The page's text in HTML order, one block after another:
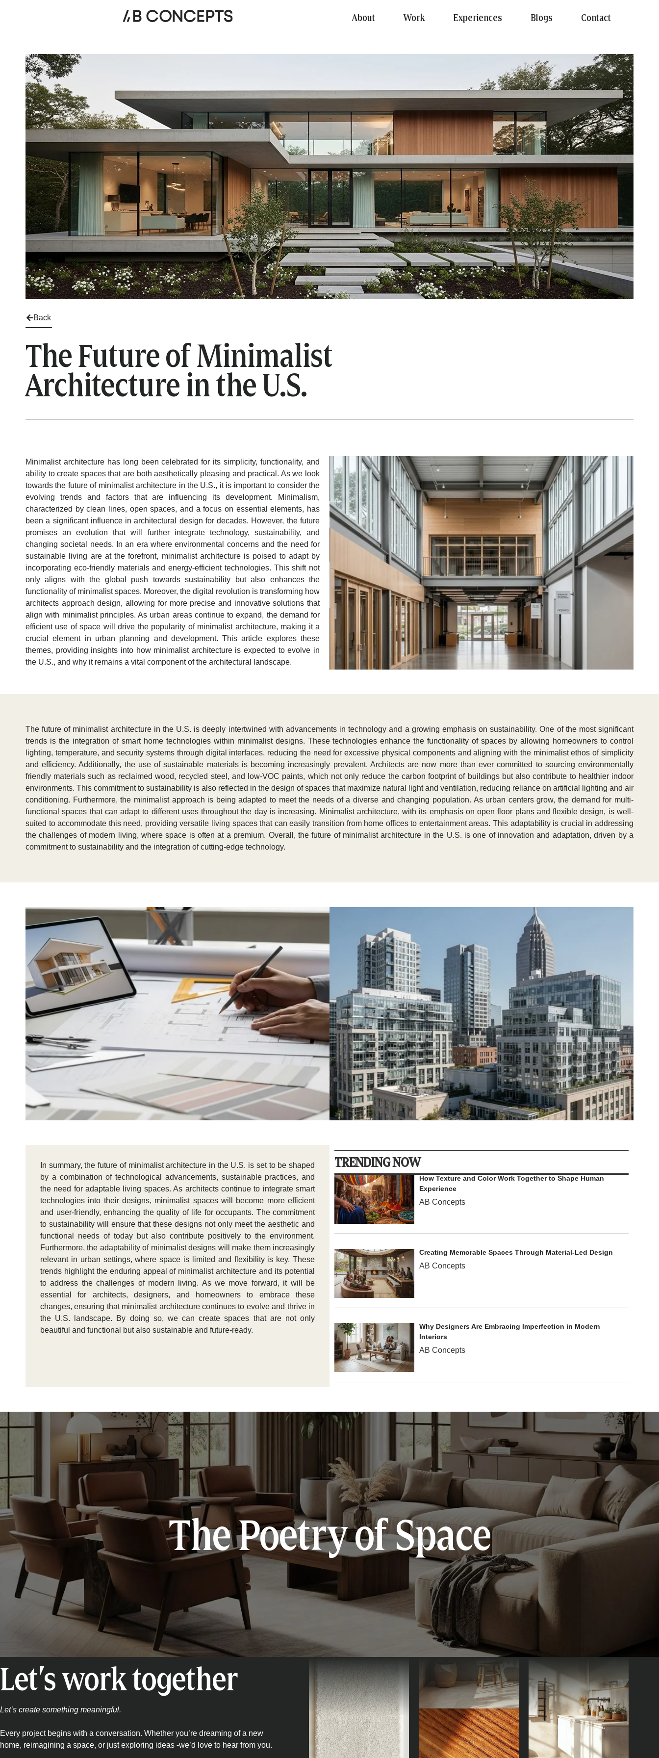
About Work Experiences Blogs Contact
Back
The Future of Minimalist
Architecture in the U.S.
Minimalist architecture has long been celebrated for its simplicity, functionality, and
ability to create spaces that are both aesthetically pleasing and practical. As we look
towards the future of minimalist architecture in the U.S., it is important to consider the
evolving trends and factors that are influencing its development. Minimalism,
characterized by clean lines, open spaces, and a focus on essential elements, has
been a significant influence in architectural design for decades. However, the future
promises an evolution that will further integrate technology, sustainability, and
changing societal needs. In an era where environmental concerns and the need for
sustainable living are at the forefront, minimalist architecture is poised to adapt by
incorporating eco-friendly materials and energy-efficient technologies. This shift not
only aligns with the global push towards sustainability but also enhances the
functionality of minimalist spaces. Moreover, the digital revolution is transforming how
architects approach design, allowing for more precise and innovative solutions that
align with minimalist principles. As urban areas continue to expand, the demand for
efficient use of space will drive the popularity of minimalist architecture, making it a
crucial element in urban planning and development. This article explores these
themes, providing insights into how minimalist architecture is expected to evolve in
the U.S., and why it remains a vital component of the architectural landscape.
The future of minimalist architecture in the U.S. is deeply intertwined with advancements in technology and a growing emphasis on sustainability. One of the most significant
trends is the integration of smart home technologies within minimalist designs. These technologies enhance the functionality of spaces by allowing homeowners to control
lighting, temperature, and security systems through digital interfaces, reducing the need for excessive physical components and aligning with the minimalist ethos of simplicity
and efficiency. Additionally, the use of sustainable materials is becoming increasingly prevalent. Architects are now more than ever committed to sourcing environmentally
friendly materials such as reclaimed wood, recycled steel, and low-VOC paints, which not only reduce the carbon footprint of buildings but also contribute to healthier indoor
environments. This commitment to sustainability is also reflected in the design of spaces that maximize natural light and ventilation, reducing reliance on artificial lighting and air
conditioning. Furthermore, the minimalist approach is being adapted to meet the needs of a diverse and changing population. As urban centers grow, the demand for multi-
functional spaces that can adapt to different uses throughout the day is increasing. Minimalist architecture, with its emphasis on open floor plans and flexible design, is well-
suited to accommodate this need, providing versatile living spaces that can easily transition from home offices to entertainment areas. This adaptability is crucial in addressing
the challenges of modern living, where space is often at a premium. Overall, the future of minimalist architecture in the U.S. is one of innovation and adaptation, driven by a
commitment to sustainability and the integration of cutting-edge technology.
In summary, the future of minimalist architecture in the U.S. is set to be shaped
by a combination of technological advancements, sustainable practices, and
the need for adaptable living spaces. As architects continue to integrate smart
technologies into their designs, minimalist spaces will become more efficient
and user-friendly, enhancing the quality of life for occupants. The commitment
to sustainability will ensure that these designs not only meet the aesthetic and
functional needs of today but also contribute positively to the environment.
Furthermore, the adaptability of minimalist designs will make them increasingly
relevant in urban settings, where space is limited and flexibility is key. These
trends highlight the enduring appeal of minimalist architecture and its potential
to address the challenges of modern living. As we move forward, it will be
essential for architects, designers, and homeowners to embrace these
changes, ensuring that minimalist architecture continues to evolve and thrive in
the U.S. landscape. By doing so, we can create spaces that are not only
beautiful and functional but also sustainable and future-ready.
TRENDING NOW
How Texture and Color Work Together to Shape Human
Experience
AB Concepts
Creating Memorable Spaces Through Material-Led Design
AB Concepts
Why Designers Are Embracing Imperfection in Modern
Interiors
AB Concepts
The Poetry of Space
Let’s work together
Let’s create something meaningful.
Every project begins with a conversation. Whether you’re dreaming of a new
home, reimagining a space, or just exploring ideas -we’d love to hear from you.